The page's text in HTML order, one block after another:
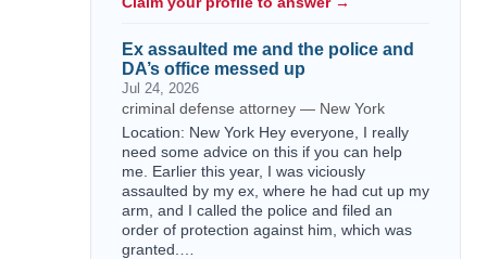
Ex assaulted me and the police and
DA’s office messed up
Jul 24, 2026
criminal defense attorney — New York
Location: New York Hey everyone, I really
need some advice on this if you can help
me. Earlier this year, I was viciously
assaulted by my ex, where he had cut up my
arm, and I called the police and filed an
order of protection against him, which was
granted.…